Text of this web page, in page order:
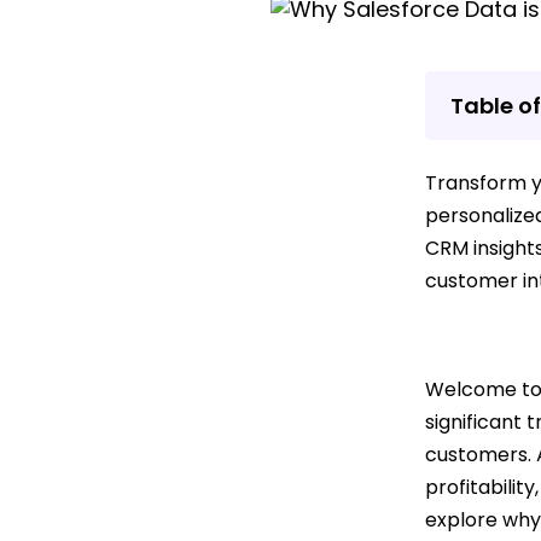
Table
Transform
CRM
customer
Welcome
significant
customers.
explore